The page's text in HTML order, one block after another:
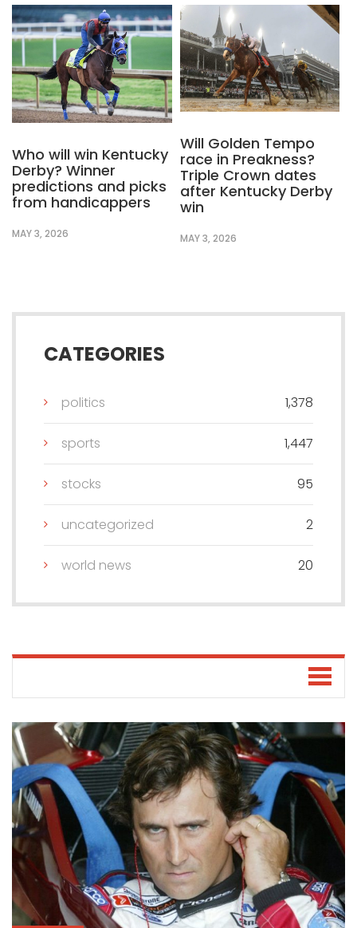
Who will win Kentucky
Derby? Winner
predictions and picks
from handicappers
MAY 3, 2026
Will Golden Tempo
race in Preakness?
Triple Crown dates
after Kentucky Derby
win
MAY 3, 2026
CATEGORIES
politics 1,378
sports 1,447
stocks 95
uncategorized 2
world news 20